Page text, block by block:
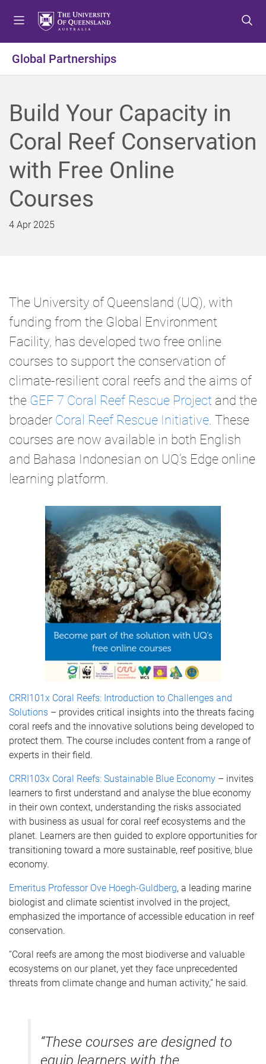
o
e
n
u
o
o
n
t
e
n
t
o
o
o
t
e
r
Global Partnerships
Build Your Capacity in
Coral Reef Conservation
with Free Online
Courses
4 Apr 2025
The University of Queensland (UQ), with
funding from the Global Environment
Facility, has developed two free online
courses to support the conservation of
climate-resilient coral reefs and the aims of
the GEF 7 Coral Reef Rescue Project and the
broader Coral Reef Rescue Initiative . These
courses are now available in both English
and Bahasa Indonesian on UQ’s Edge online
learning platform.
CRRI101x Coral Reefs: Introduction to Challenges and
Solutions – provides critical insights into the threats facing
coral reefs and the innovative solutions being developed to
protect them. The course includes content from a range of
experts in their field.
CRRI103x Coral Reefs: Sustainable Blue Economy – invites
learners to first understand and analyse the blue economy
in their own context, understanding the risks associated
with business as usual for coral reef ecosystems and the
planet. Learners are then guided to explore opportunities for
transitioning toward a more sustainable, reef positive, blue
economy.
Emeritus Professor Ove Hoegh-Guldberg, a leading marine
biologist and climate scientist involved in the project,
emphasized the importance of accessible education in reef
conservation.
“Coral reefs are among the most biodiverse and valuable
ecosystems on our planet, yet they face unprecedented
threats from climate change and human activity,” he said.
“These courses are designed to
equip learners with the